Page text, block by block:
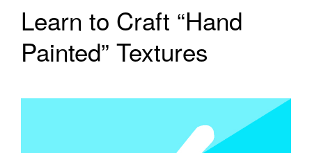
Learn to Craft “Hand
Painted” Textures